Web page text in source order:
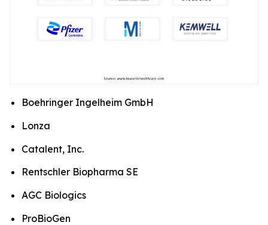
Boehringer Ingelheim GmbH
Lonza
Catalent, Inc.
Rentschler Biopharma SE
AGC Biologics
ProBioGen